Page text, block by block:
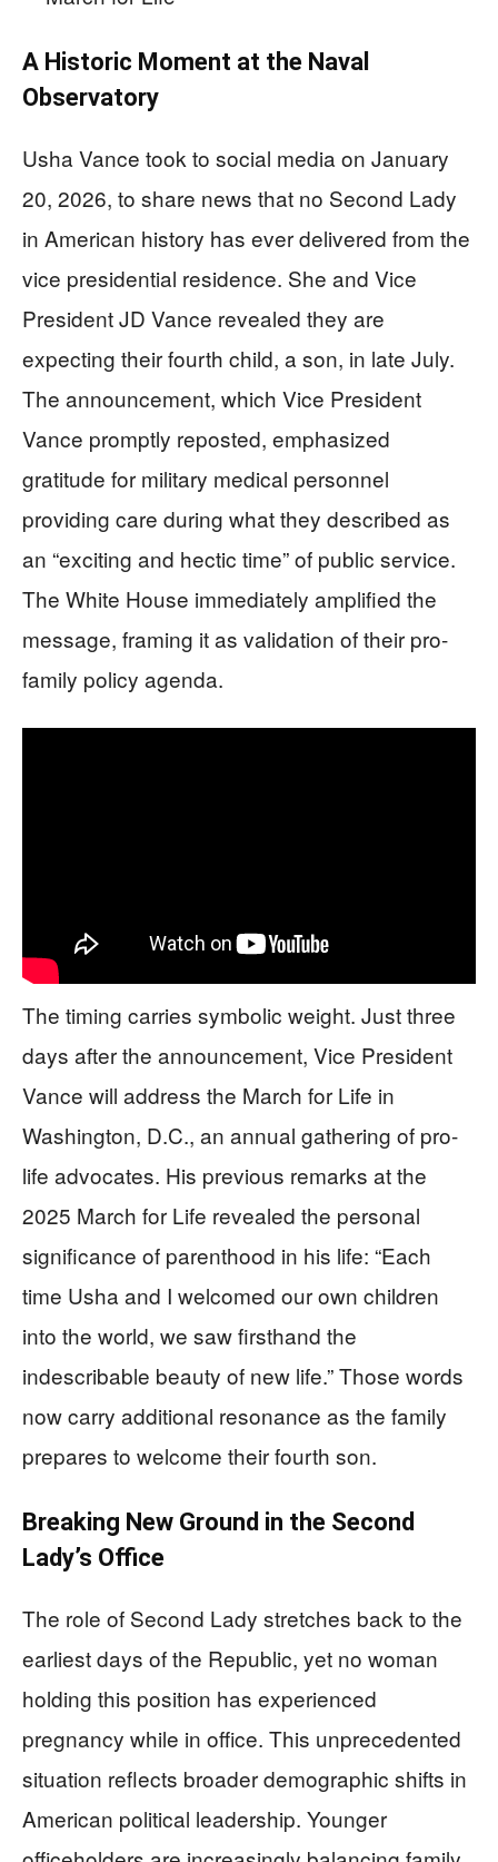
A Historic Moment at the Naval
Observatory
Usha Vance took to social media on January
20, 2026, to share news that no Second Lady
in American history has ever delivered from the
vice presidential residence. She and Vice
President JD Vance revealed they are
expecting their fourth child, a son, in late July.
The announcement, which Vice President
Vance promptly reposted, emphasized
gratitude for military medical personnel
providing care during what they described as
an “exciting and hectic time” of public service.
The White House immediately amplified the
message, framing it as validation of their pro-
family policy agenda.
The timing carries symbolic weight. Just three
days after the announcement, Vice President
Vance will address the March for Life in
Washington, D.C., an annual gathering of pro-
life advocates. His previous remarks at the
2025 March for Life revealed the personal
significance of parenthood in his life: “Each
time Usha and I welcomed our own children
into the world, we saw firsthand the
indescribable beauty of new life.” Those words
now carry additional resonance as the family
prepares to welcome their fourth son.
Breaking New Ground in the Second
Lady’s Office
The role of Second Lady stretches back to the
earliest days of the Republic, yet no woman
holding this position has experienced
pregnancy while in office. This unprecedented
situation reflects broader demographic shifts in
American political leadership. Younger